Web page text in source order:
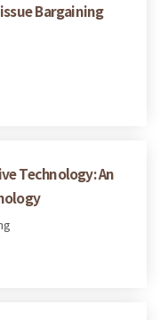
Bargaining
Technology: An